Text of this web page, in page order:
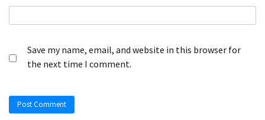
Save my name, email, and website in this browser for
the next time I comment.